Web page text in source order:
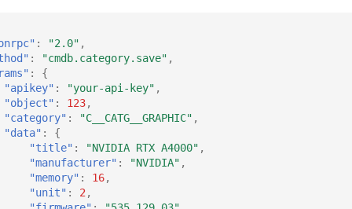
: "2.0" ,
: "cmdb.category.save" ,
:
{
"apikey" : "your-api-key" ,
"object" : 123,
"category" : "C__CATG__GRAPHIC" ,
"data" :
{
"title" : "NVIDIA RTX A4000" ,
"manufacturer" : "NVIDIA" ,
"memory" : 16,
"unit" : 2 ,